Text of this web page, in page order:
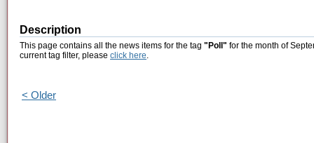
Description
This page contains all the news items for the tag "Poll" for the month of
current tag filter, please click here.
< Older